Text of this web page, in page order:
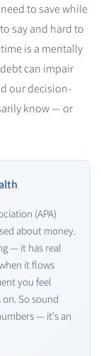
to save while
say and hard to
is a mentally
can impair
our decision-
know — or
(APA)
about money.
— it has real
it flows
you feel
So sound
— it's an